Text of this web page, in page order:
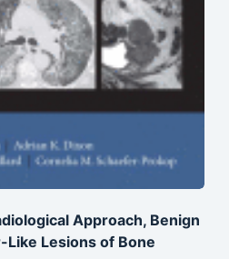
Approach, Benign
Lesions of Bone